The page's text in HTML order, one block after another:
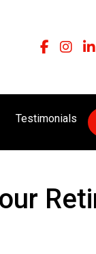
Testimonials